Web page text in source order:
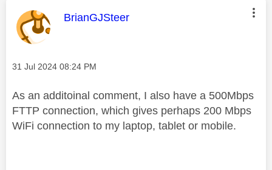
This message was authored by:
BrianGJSteer
Message posted on
‎31 Jul 2024 08:24 PM
As an additoinal comment, I also have a 500Mbps
FTTP connection, which gives perhaps 200 Mbps
WiFi connection to my laptop, tablet or mobile.